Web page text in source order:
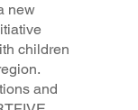
new
children
and